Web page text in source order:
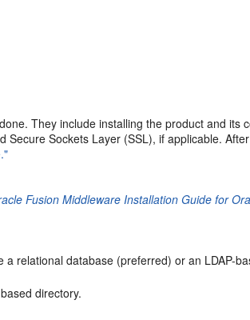
They include installing the product and its
Sockets Layer (SSL), if applicable.
Fusion Middleware Installation Guide for
relational database (preferred) or an LDAP-
directory.